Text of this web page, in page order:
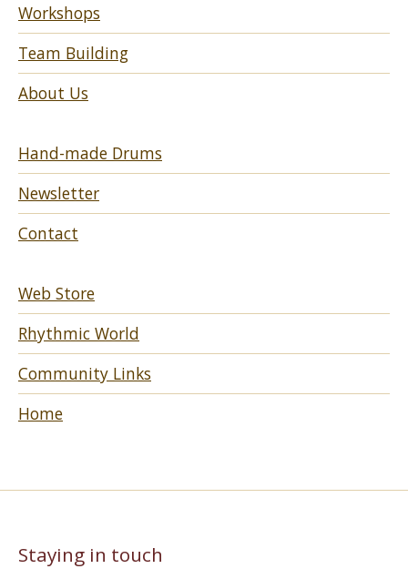
Workshops
Team Building
About Us
Hand-made Drums
Newsletter
Contact
Web Store
Rhythmic World
Community Links
Home
Staying in touch